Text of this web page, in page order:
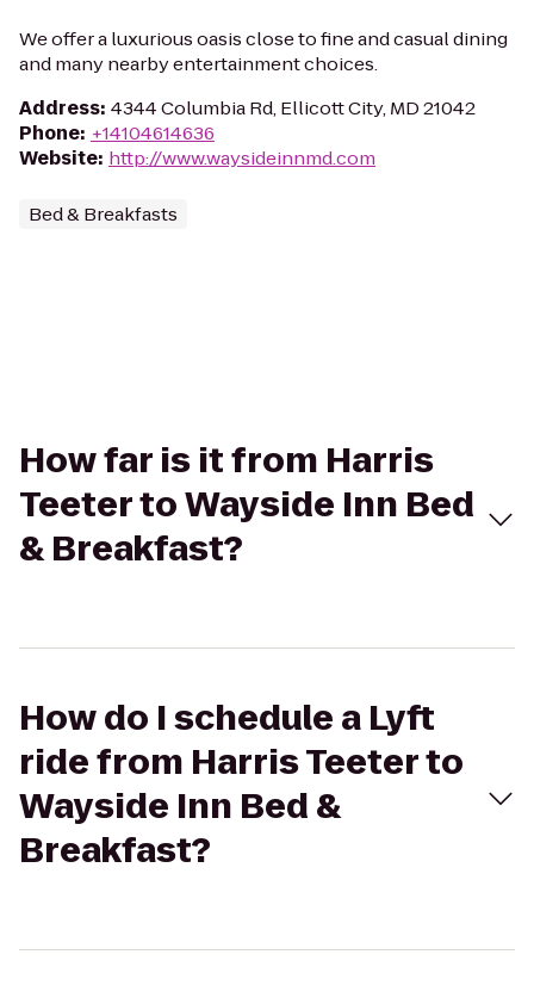
We offer a luxurious oasis close to fine and casual dining
and many nearby entertainment choices.
Address: 4344 Columbia Rd, Ellicott City, MD 21042
Phone: +14104614636
Website: http://www.waysideinnmd.com
Bed & Breakfasts
How far is it from Harris
Teeter to Wayside Inn Bed
& Breakfast?
How do I schedule a Lyft
ride from Harris Teeter to
Wayside Inn Bed &
Breakfast?